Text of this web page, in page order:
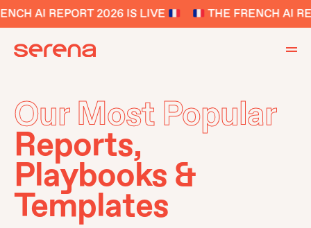
AI REPORT 2026 IS LIVE THE FRENCH AI
Our Most Popular
Reports,
Playbooks &
Templates